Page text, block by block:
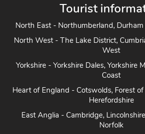
Tourist
North East - Northumberland,
North West - The Lake District,
West
Yorkshire - Yorkshire Dales, Yorkshire
Coast
Heart of England - Cotswolds, Forest
Herefordshire
East Anglia - Cambridge,
Norfolk